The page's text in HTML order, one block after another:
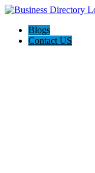
Blogs
Contact US